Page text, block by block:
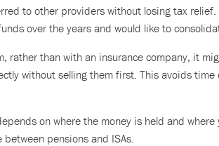
to other providers without losing tax relief.
over the years and would like to
rather than with an insurance company, it
without selling them first. This avoids time
on where the money is held and where
pensions and ISAs.